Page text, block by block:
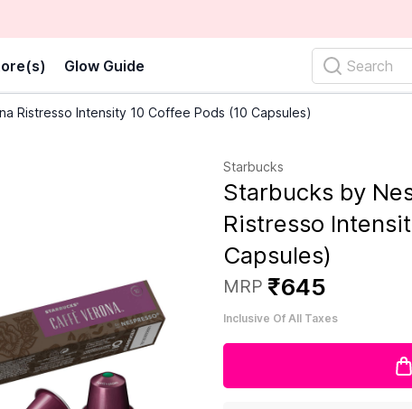
Glow Guide Search
Ristresso Intensity 10 Coffee Pods (10 Capsules)
Starbucks
Starbucks by
Ristresso
Capsules)
MRP ₹645
Inclusive Of All Taxes